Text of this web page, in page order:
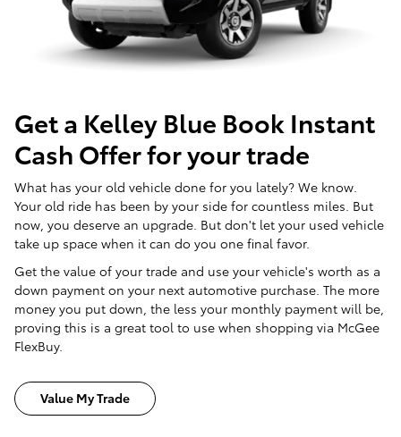
Get a Kelley Blue Book Instant
Cash Offer for your trade
What has your old vehicle done for you lately? We know.
Your old ride has been by your side for countless miles. But
now, you deserve an upgrade. But don't let your used vehicle
take up space when it can do you one final favor.
Get the value of your trade and use your vehicle's worth as a
down payment on your next automotive purchase. The more
money you put down, the less your monthly payment will be,
proving this is a great tool to use when shopping via McGee
FlexBuy.
Value My Trade